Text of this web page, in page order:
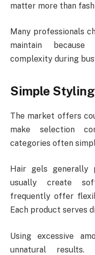
matter more than
Many professionals
maintain
complexity during
Simple
The market offers
make selection
categories often
Hair gels generally
usually create
frequently offer
Each product serves
Using excessive
unnatural results.